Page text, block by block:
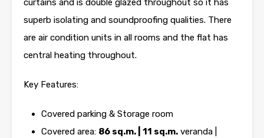
curtains and is double glazed throughout so it has
superb isolating and soundproofing qualities. There
are air condition units in all rooms and the flat has
central heating throughout.
Key Features:
Covered parking & Storage room
Covered area: 86 sq.m. | 11 sq.m. veranda |